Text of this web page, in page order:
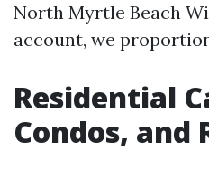
North Myrtle Beach
account, we
Residential
Condos, and